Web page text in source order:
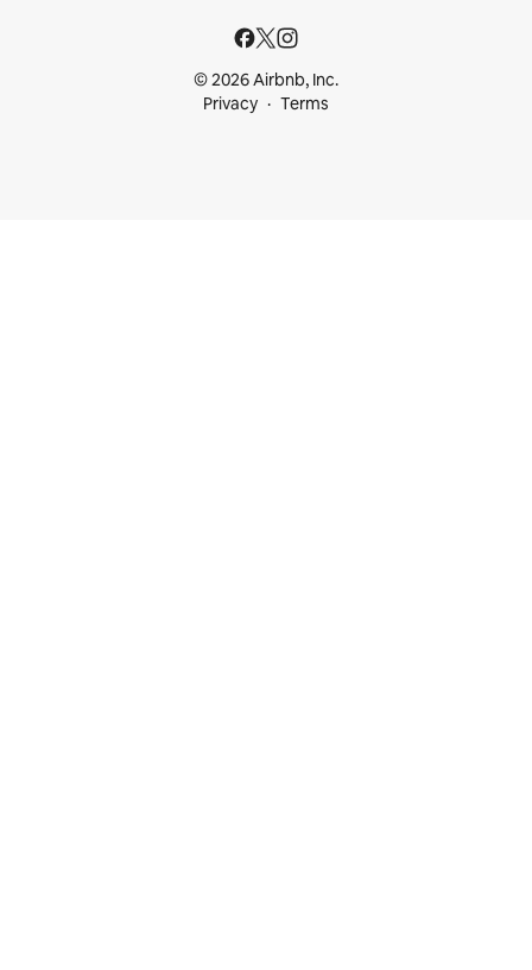
© 2026 Airbnb, Inc.
Privacy
Terms